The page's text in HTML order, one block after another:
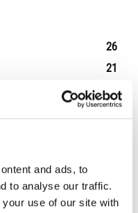
and ads, to
to analyse our traffic.
use of our site with
26
21
19
14